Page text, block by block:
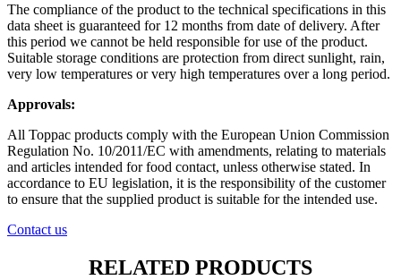
The compliance of the product to the technical specifications in this
data sheet is guaranteed for 12 months from date of delivery. After
this period we cannot be held responsible for use of the product.
Suitable storage conditions are protection from direct sunlight, rain,
very low temperatures or very high temperatures over a long period.
Approvals:
All Toppac products comply with the European Union Commission
Regulation No. 10/2011/EC with amendments, relating to materials
and articles intended for food contact, unless otherwise stated. In
accordance to EU legislation, it is the responsibility of the customer
to ensure that the supplied product is suitable for the intended use.
Contact us
RELATED PRODUCTS